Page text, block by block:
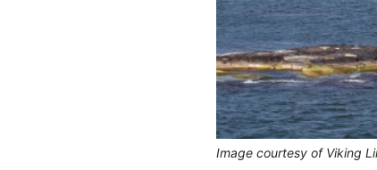
Image courtesy of Viking